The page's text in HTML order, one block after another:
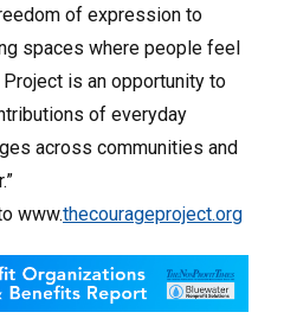
of expression to
spaces where people feel
is an opportunity to
of everyday
across communities and
www.thecourageproject.org